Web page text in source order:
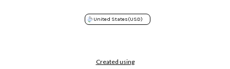
United States(USD)
Created using